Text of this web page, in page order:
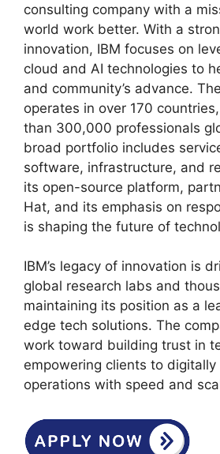
consulting company with a
world work better. With a
innovation, IBM focuses on
cloud and AI technologies to
and community’s advance.
operates in over 170
than 300,000 professionals
broad portfolio includes
software, infrastructure, and
its open-source platform,
Hat, and its emphasis on
is shaping the future of
IBM’s legacy of innovation is
global research labs and
maintaining its position as a
edge tech solutions. The
work toward building trust in
empowering clients to
operations with speed and